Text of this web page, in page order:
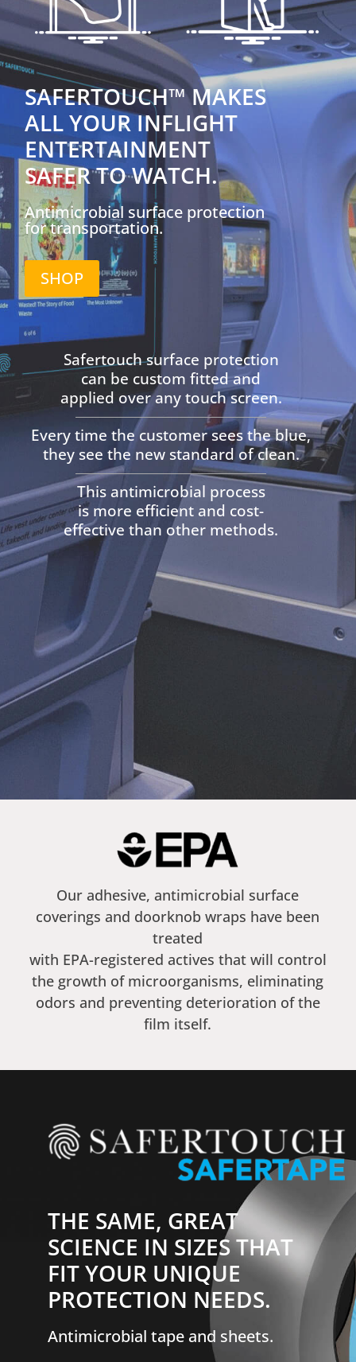
SAFERTOUCH™ MAKES
ALL YOUR INFLIGHT
ENTERTAINMENT
SAFER TO WATCH.
Antimicrobial surface protection
for transportation.
SHOP
Safertouch surface protection
can be custom fitted and
applied over any touch screen.
Every time the customer sees the blue,
they see the new standard of clean.
This antimicrobial process
is more efficient and cost-
effective than other methods.
Our adhesive, antimicrobial surface
coverings and doorknob wraps have been
treated
with EPA-registered actives that will control
the growth of microorganisms, eliminating
odors and preventing deterioration of the
film itself.
THE SAME, GREAT
SCIENCE IN SIZES THAT
FIT YOUR UNIQUE
PROTECTION NEEDS.
Antimicrobial tape and sheets.